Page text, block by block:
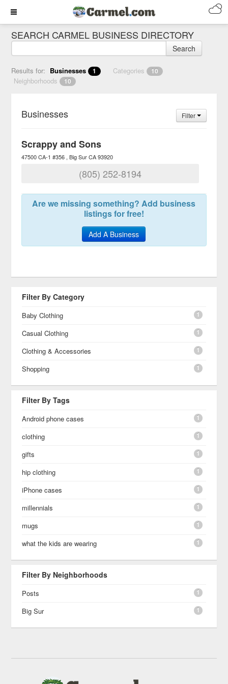
SEARCH CARMEL BUSINESS DIRECTORY
Search
Results for: Businesses 1 Categories 10
Neighborhoods 10
Businesses Filter
Scrappy and Sons
47500 CA-1 #356 Big Sur CA 93920
(805) 252-8194
Are we missing something? Add business
listings for free!
Add A Business
Filter By Category
Baby Clothing 1
Casual Clothing 1
Clothing & Accessories 1
Shopping 1
Filter By Tags
Android phone cases 1
clothing 1
gifts 1
hip clothing 1
iPhone cases 1
millennials 1
mugs 1
what the kids are wearing 1
Filter By Neighborhoods
Posts 1
Big Sur 1